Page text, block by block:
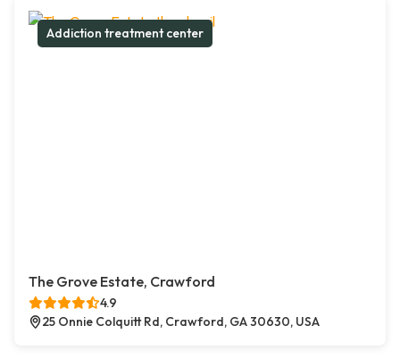
Addiction treatment center
The Grove Estate, Crawford
4.9
25 Onnie Colquitt Rd, Crawford, GA 30630, USA